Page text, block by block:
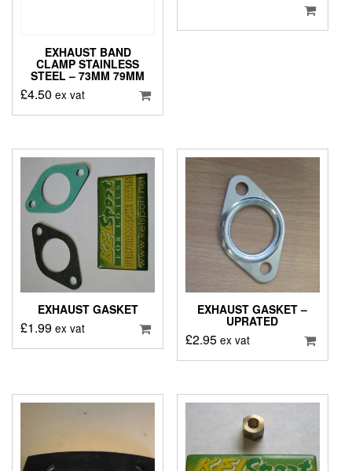
EXHAUST BAND
CLAMP STAINLESS
STEEL – 73MM 79MM
£4.50 ex vat
EXHAUST GASKET
£1.99 ex vat
EXHAUST GASKET –
UPRATED
£2.95 ex vat